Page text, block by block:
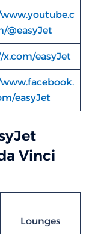
@easyJet
easyJet
easyJet
Vinci
Lounges